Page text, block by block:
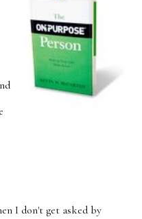
I don't get asked by